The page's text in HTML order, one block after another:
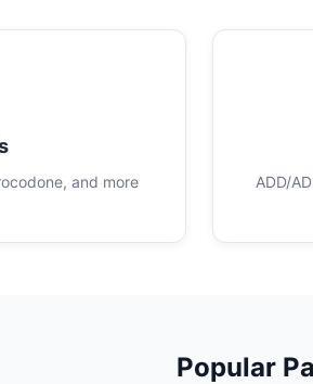
and more
ADD/
Popular